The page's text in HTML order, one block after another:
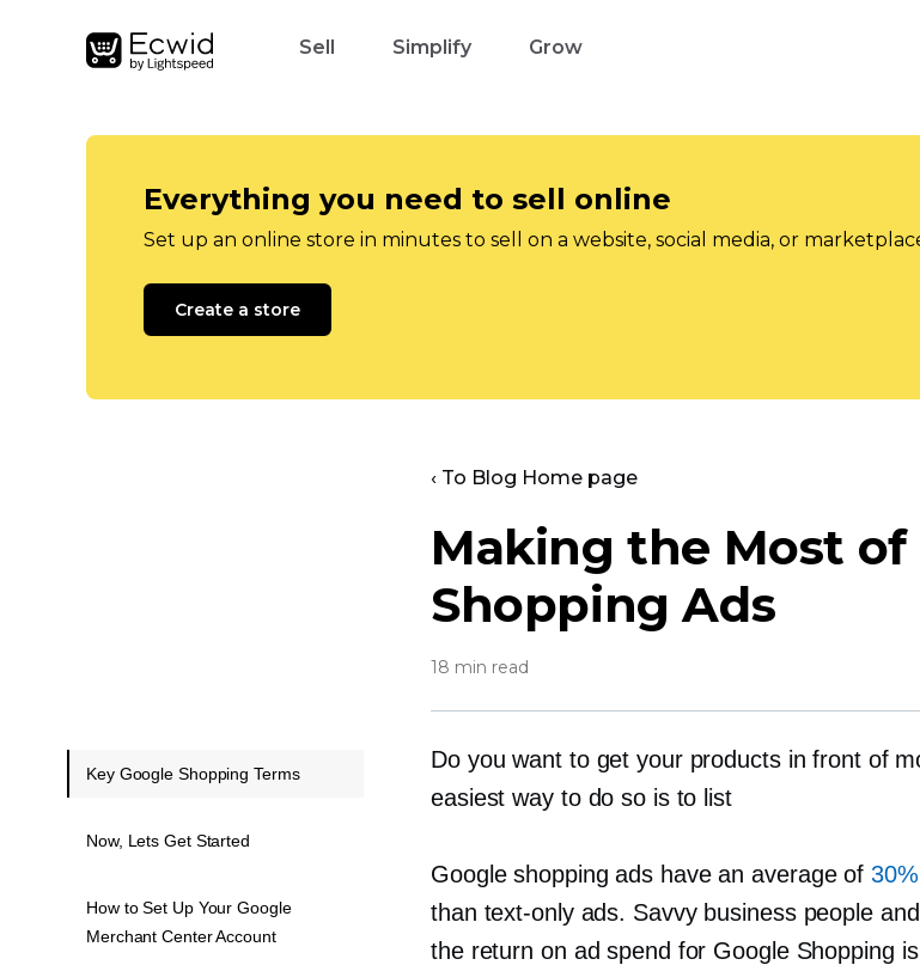
Sell Simplify Grow
Everything you need to sell online
Set up an online store in minutes to sell on a website, social media, or
Create a store
‹ To Blog Home page
Making the Most of
Shopping Ads
18 min read
Do you want to get your products in front of
easiest way to do so is to list
Google shopping ads have an average of
than text-onlyads. Savvy business people
the return on ad spend for Google Shopping
Key Google Shopping Terms
Now, Lets Get Started
How to Set Up Your Google
Merchant Center Account